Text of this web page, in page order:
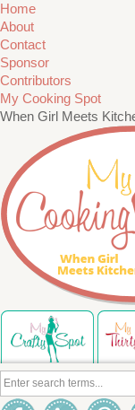
Home
About
Contact
Sponsor
Contributors
My Cooking Spot
When Girl Meets